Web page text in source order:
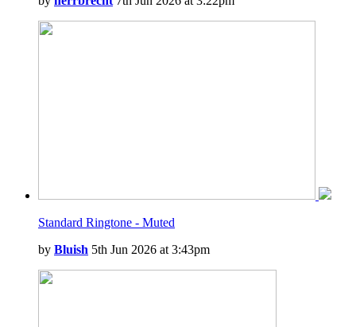
Standard Ringtone - Muted
by Bluish 5th Jun 2026 at 3:43pm